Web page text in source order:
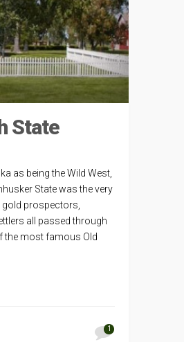
State
as being the Wild West,
State was the very
gold prospectors,
all passed through
the most famous Old
1